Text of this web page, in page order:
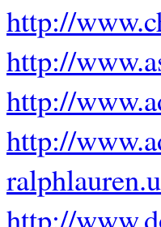
http://
http://
http://
http://
http://